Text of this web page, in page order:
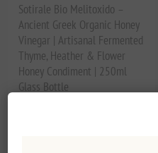
Sotirale Bio Melitoxido –
Ancient Greek Organic Honey
Vinegar | Artisanal Fermented
Thyme, Heather & Flower
Honey Condiment | 250ml
Glass Bottle